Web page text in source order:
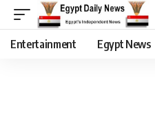
Entertainment Egypt News